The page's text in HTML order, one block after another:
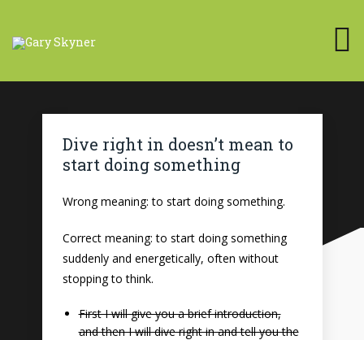
Dive right in doesn’t mean to
start doing something
Wrong meaning: to start doing something.
Correct meaning: to start doing something
suddenly and energetically, often without
stopping to think.
First I will give you a brief introduction,
and then I will dive right in and tell you the